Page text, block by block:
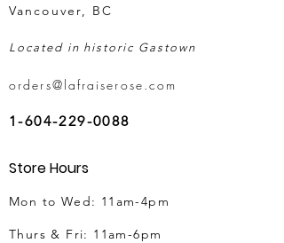
Vancouver, BC
Located in historic Gastown
orders@lafraiserose.com
1-604-229-0088
Store Hours
Mon to Wed: 11am-4pm
Thurs & Fri: 11am-6pm